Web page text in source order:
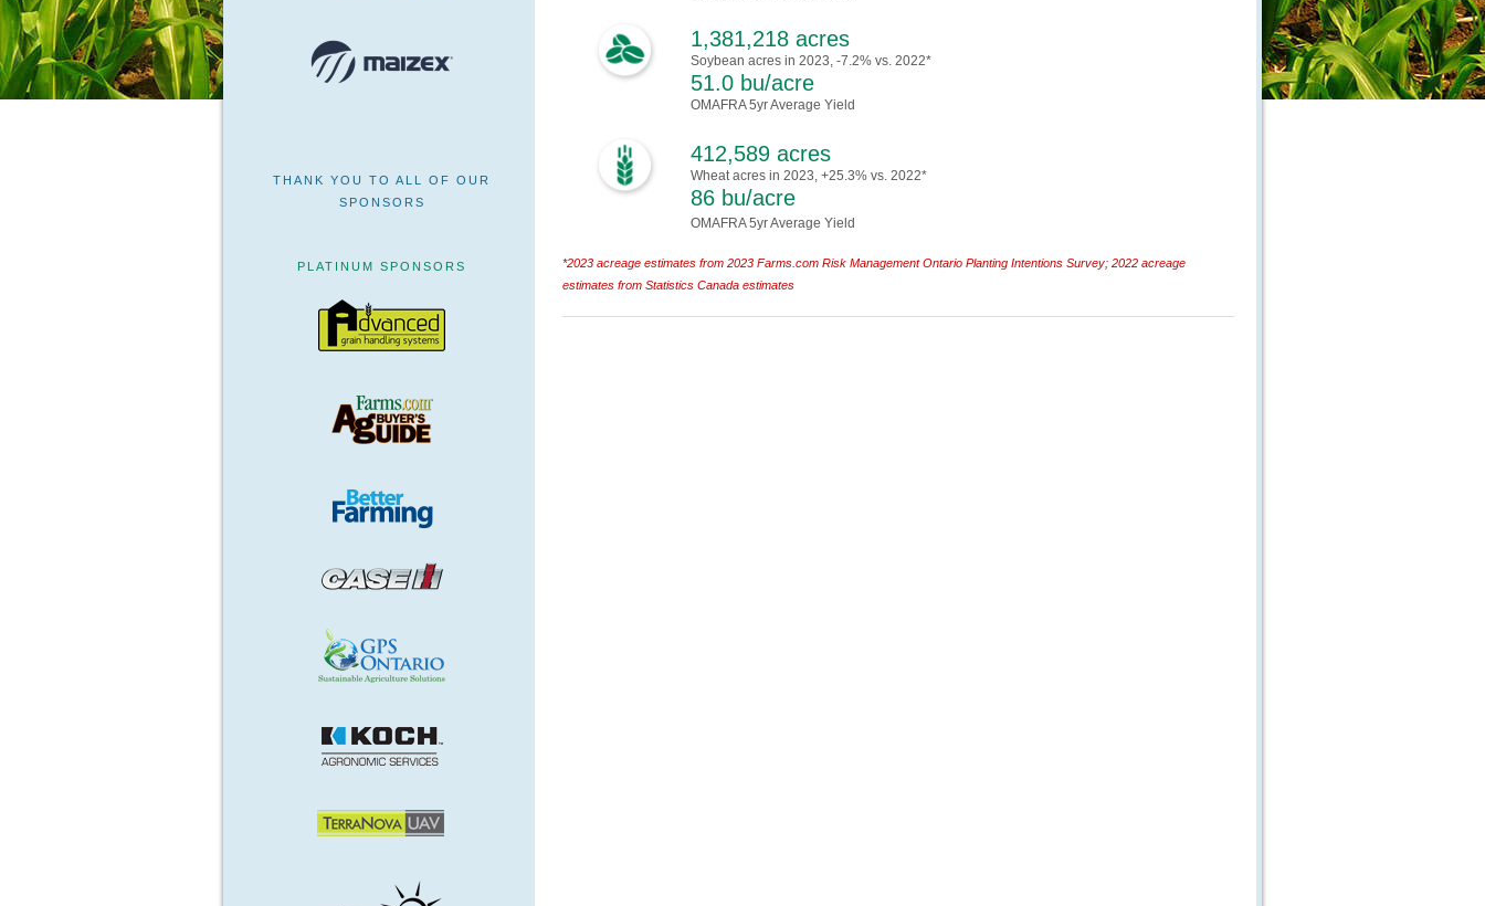
1,381,218 acres
Soybean acres in 2023, -7.2% vs. 2022*
51.0 bu/acre
OMAFRA 5yr Average Yield
412,589 acres
Wheat acres in 2023, +25.3% vs. 2022*
86 bu/acre
OMAFRA 5yr Average Yield
*2023 acreage estimates from 2023 Farms.com Risk Management Ontario Planting Intentions Survey; 2022 acreage
estimates from Statistics Canada estimates
THANK YOU TO ALL OF OUR
SPONSORS
PLATINUM SPONSORS